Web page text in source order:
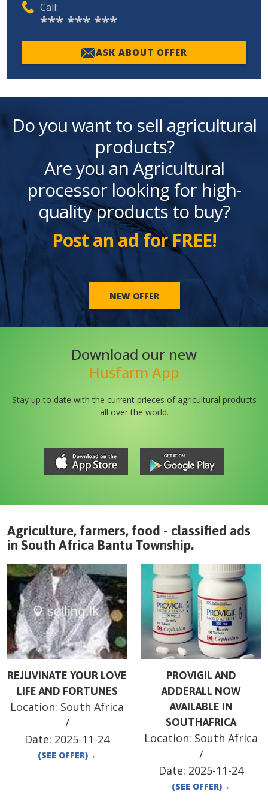
Call:
*** *** ***
ASK ABOUT OFFER
Do you want to sell agricultural
products?
Are you an Agricultural
processor looking for high-
quality products to buy?
Post an ad for FREE!
NEW OFFER
Download our new
Husfarm App
Stay up to date with the current prieces of agricultural products
all over the world.
Agriculture, farmers, food - classified ads
in South Africa Bantu Township.
REJUVINATE YOUR LOVE
LIFE AND FORTUNES
Location: South Africa
/
Date: 2025-11-24
(SEE OFFER)→
PROVIGIL AND
ADDERALL NOW
AVAILABLE IN
SOUTHAFRICA
Location: South Africa
/
Date: 2025-11-24
(SEE OFFER)→